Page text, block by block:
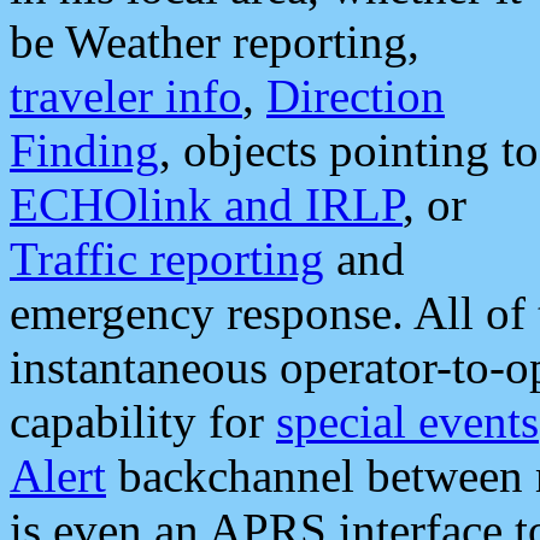
be Weather reporting,
traveler info, Direction
Finding, objects pointing to
ECHOlink and IRLP, or
Traffic reporting and
emergency response. All
instantaneous operator-to-
capability for special events
Alert backchannel
is even an APRS interface